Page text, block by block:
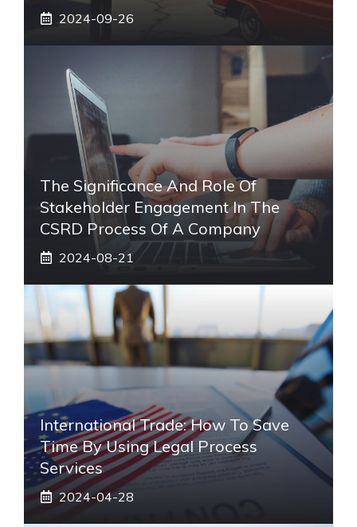
2024-09-26
The Significance And Role Of
Stakeholder Engagement In The
CSRD Process Of A Company
2024-08-21
International Trade: How To Save
Time By Using Legal Process
Services
2024-04-28